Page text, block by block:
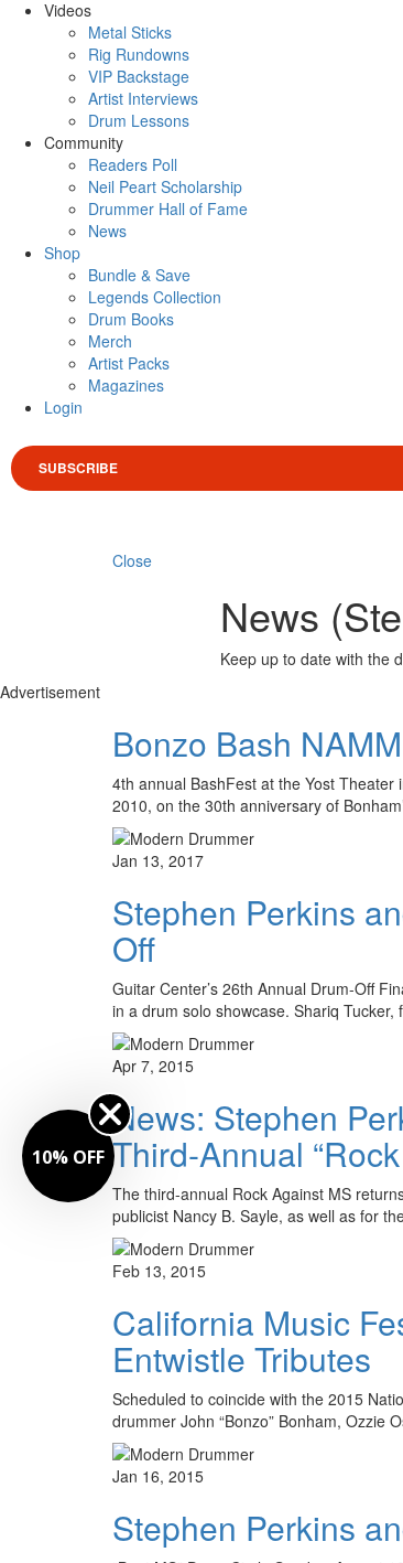
Videos
Metal Sticks
Rig Rundowns
VIP Backstage
Artist Interviews
Drum Lessons
Community
Readers Poll
Neil Peart Scholarship
Drummer Hall of Fame
News
Shop
Bundle & Save
Legends Collection
Drum Books
Merch
Artist Packs
Magazines
Login
SUBSCRIBE
Close
News
Keep up to date with the
Advertisement
Bonzo Bash
4th annual BashFest at the Yost
2010, on the 30th anniversary of
Jan 13, 2017
Stephen Perkins
Off
Guitar Center’s 26th Annual Drum-Off
in a drum solo showcase. Shariq
Apr 7, 2015
News: Stephen
Third-Annual
The third-annual Rock Against MS
publicist Nancy B. Sayle, as well as for
Feb 13, 2015
California Music
Entwistle Tributes
Scheduled to coincide with the 2015
drummer John “Bonzo” Bonham, Ozzie
Jan 16, 2015
Stephen Perkins
10% OFF